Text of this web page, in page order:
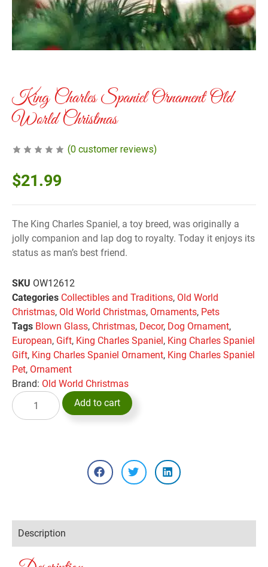
King Charles Spaniel Ornament Old
World Christmas
(0 customer reviews)
$21.99
The King Charles Spaniel, a toy breed, was originally a
jolly companion and lap dog to royalty. Today it enjoys its
status as man’s best friend.
SKU OW12612
Categories Collectibles and Traditions, Old World
Christmas, Old World Christmas, Ornaments, Pets
Tags Blown Glass, Christmas, Decor, Dog Ornament,
European, Gift, King Charles Spaniel, King Charles Spaniel
Gift, King Charles Spaniel Ornament, King Charles Spaniel
Pet, Ornament
Brand: Old World Christmas
Add to cart
Description